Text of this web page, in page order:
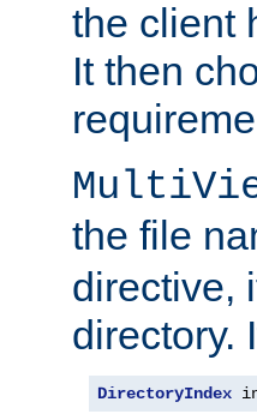
the client
It then
the file
directive,
directory.
DirectoryIndex